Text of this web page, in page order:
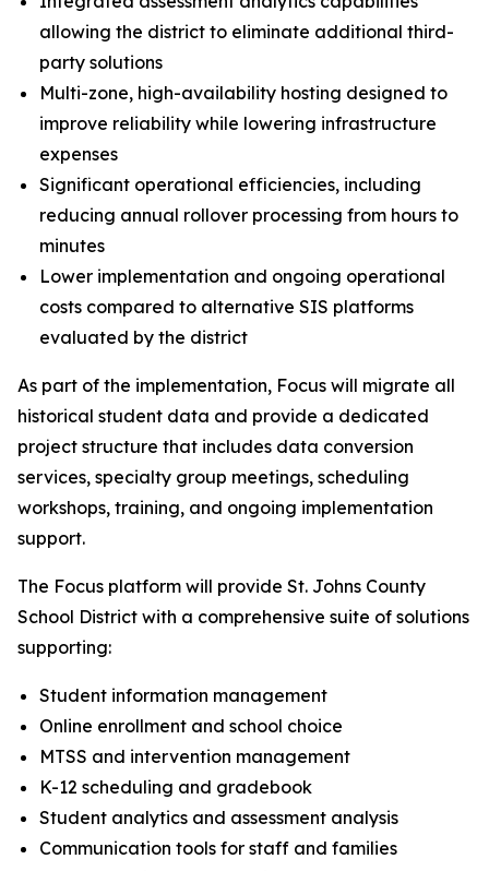
allowing the district to eliminate additional third-
party solutions
Multi-zone, high-availability hosting designed to
improve reliability while lowering infrastructure
expenses
Significant operational efficiencies, including
reducing annual rollover processing from hours to
minutes
Lower implementation and ongoing operational
costs compared to alternative SIS platforms
evaluated by the district
As part of the implementation, Focus will migrate all
historical student data and provide a dedicated
project structure that includes data conversion
services, specialty group meetings, scheduling
workshops, training, and ongoing implementation
support.
The Focus platform will provide St. Johns County
School District with a comprehensive suite of solutions
supporting:
Student information management
Online enrollment and school choice
MTSS and intervention management
K-12 scheduling and gradebook
Student analytics and assessment analysis
Communication tools for staff and families